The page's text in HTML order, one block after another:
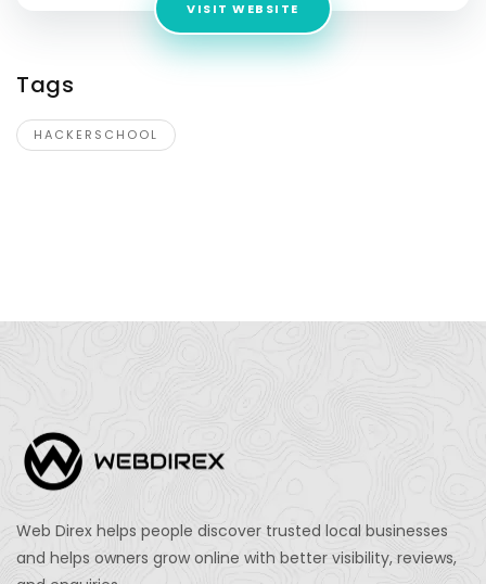
VISIT WEBSITE
Tags
HACKERSCHOOL
Web Direx helps people discover trusted local businesses
and helps owners grow online with better visibility, reviews,